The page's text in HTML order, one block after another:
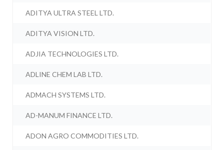
ADITYA ULTRA STEEL LTD.
ADITYA VISION LTD.
ADJIA TECHNOLOGIES LTD.
ADLINE CHEM LAB LTD.
ADMACH SYSTEMS LTD.
AD-MANUM FINANCE LTD.
ADON AGRO COMMODITIES LTD.